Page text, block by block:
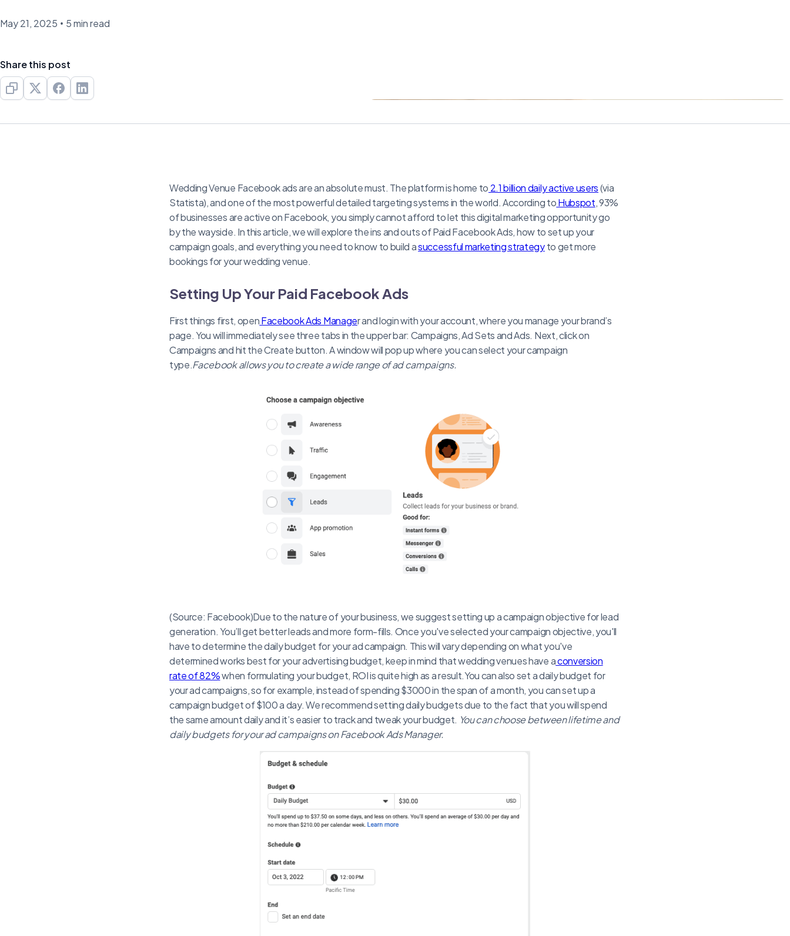
May 21, 2025 • 5 min read
Share this post
Wedding Venue Facebook ads are an absolute must. The platform is home to 2.1 billion daily active users(via
Statista), and one of the most powerful detailed targeting systems in the world. According toHubspot, 93%
of businesses are active on Facebook, you simply cannot afford to let this digital marketing opportunity go
by the wayside. In this article, we will explore the ins and outs of Paid Facebook Ads, how to set up your
campaign goals, and everything you need to know to build asuccessful marketing strategyto get more
bookings for your wedding venue.
Setting Up Your Paid Facebook Ads
First things first, openFacebook Ads Manager and login with your account, where you manage your brand’s
page. You will immediately see three tabs in the upper bar: Campaigns, Ad Sets and Ads. Next, click on
Campaigns and hit the Create button. A window will pop up where you can select your campaign
type.Facebook allows you to create a wide range of ad campaigns.
(Source: Facebook)Due to the nature of your business, we suggest setting up a campaign objective for lead
generation. You’ll get better leads and more form-fills. Once you've selected your campaign objective, you'll
have to determine the daily budget for your ad campaign. This will vary depending on what you've
determined works best for your advertising budget, keep in mind that wedding venues have aconversion
rate of 82%when formulating your budget, ROI is quite high as a result.You can also set a daily budget for
your ad campaigns, so for example, instead of spending $3000 in the span of a month, you can set up a
campaign budget of $100 a day. We recommend setting daily budgets due to the fact that you will spend
the same amount daily and it’s easier to track and tweak your budget. You can choose between lifetime and
daily budgets for your ad campaigns on Facebook Ads Manager.